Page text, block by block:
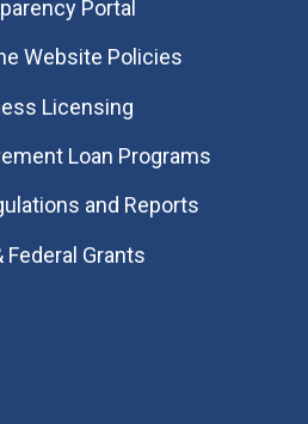
Portal
Website Policies
Licensing
Loan Programs
and Reports
Federal Grants